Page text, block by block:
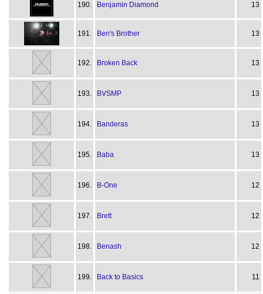
190. Benjamin Diamond 13
191. Ben's Brother 13
192. Broken Back 13
193. BVSMP 13
194. Banderas 13
195. Baba 13
196. B-One 12
197. Brett 12
198. Benash 12
199. Back to Basics 11